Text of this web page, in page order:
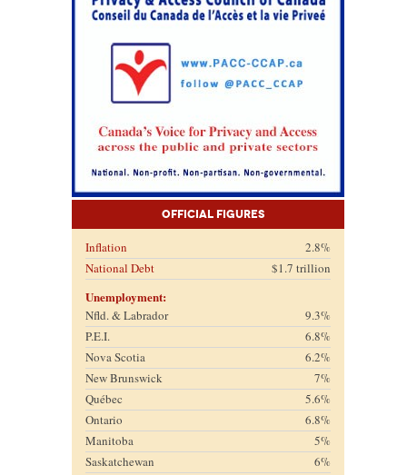
Official Figures
Inflation
2.8%
National Debt
$1.7 trillion
Unemployment:
Nfld. & Labrador
9.3%
P.E.I.
6.8%
Nova Scotia
6.2%
New Brunswick
7%
Québec
5.6%
Ontario
6.8%
Manitoba
5%
Saskatchewan
6%